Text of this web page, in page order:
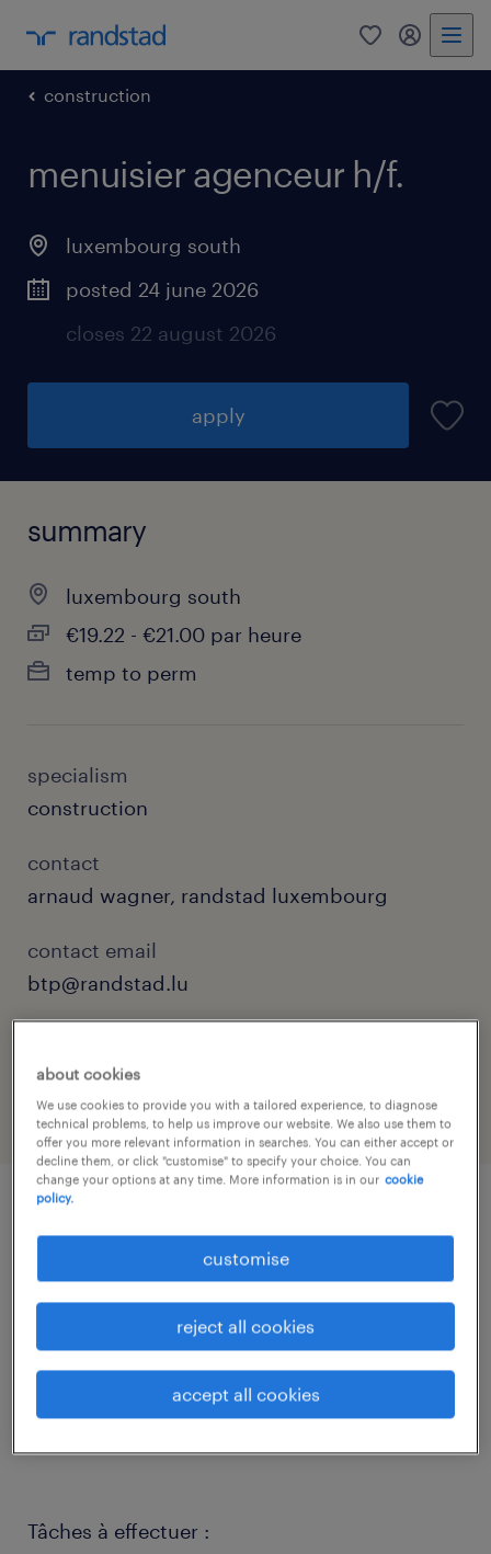
0 my
construction
menuisier agenceur h/f.
luxembourg south
posted 24 june 2026
closes 22 august 2026
apply
summary
luxembourg south
€19.22 - €21.00 par heure
temp to perm
specialism
construction
contact
arnaud wagner, randstad luxembourg
contact email
btp@randstad.lu
25480
job details
Nous recrutons pour l’un de nos clients dans
le domaine du Bâtiment un
menuisier d'agencement intérieur:
Tâches à effectuer :
about cookies
We use cookies to provide you with a tailored experience, to diagnose
technical problems, to help us improve our website. We also use them to
offer you more relevant information in searches. You can either accept or
decline them, or click "customise" to specify your choice. You can
change your options at any time. More information is in our cookie
policy.
customise
reject all cookies
accept all cookies